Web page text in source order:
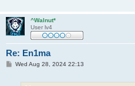
^Walnut*
User lv4
Re: En1ma
PWed Aug 28, 2024 22:13